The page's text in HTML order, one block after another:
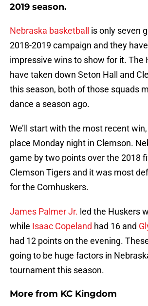
2019 season.
Nebraska basketball
is only seven
2018-2019 campaign and they
impressive wins to show for it. The
have taken down Seton Hall and
this season, both of those squads
dance a season ago.
We’ll start with the most recent
place Monday night in Clemson.
game by two points over the 2018
Clemson Tigers and it was most
for the Cornhuskers.
James Palmer Jr. led the Huskers
while Isaac Copeland had 16 and
had 12 points on the evening.
going to be huge factors in
tournament this season.
More from KC Kingdom